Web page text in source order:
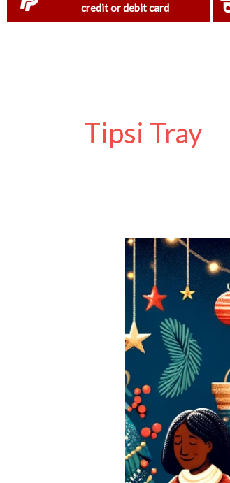
credit or debit card
Tipsi Tray
Extended
Black
Friday
Sale
at
Disability
Horizons
Shop